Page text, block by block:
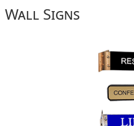
Wall Signs